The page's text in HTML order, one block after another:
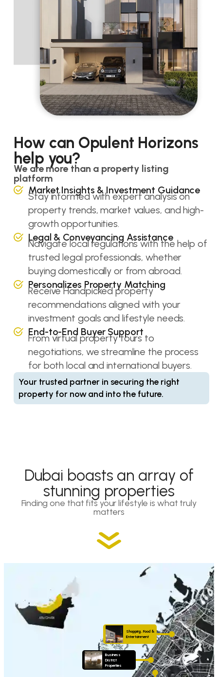
How can Opulent Horizons
help you?
We are more than a property listing
platform
Market Insights & Investment Guidance
Stay informed with expert analysis on
property trends, market values, and high-
growth opportunities.
Legal & Conveyancing Assistance
Navigate local regulations with the help of
trusted legal professionals, whether
buying domestically or from abroad.
Personalizes Property Matching
Receive Handpicked property
recommendations aligned with your
investment goals and lifestyle needs.
End-to-End Buyer Support
From virtual property tours to
negotiations, we streamline the process
for both local and international buyers.
Your trusted partner in securing the right
property for now and into the future.
Dubai boasts an array of
stunning properties
Finding one that fits your lifestyle is what truly
matters
Shopping, Food &
Entertainment
Business
District
Properties